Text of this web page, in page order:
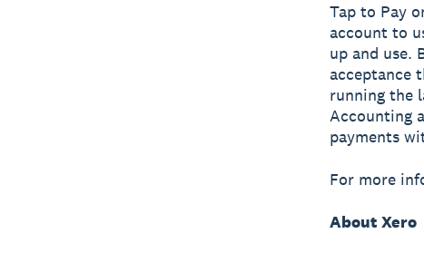
Tap to Pay
account to
up and use.
acceptance
running the
Accounting
payments
For more
About Xero